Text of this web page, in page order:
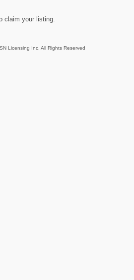
claim your listing.
Licensing Inc. All Rights Reserved